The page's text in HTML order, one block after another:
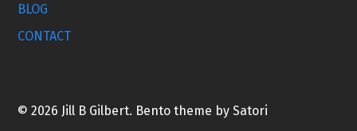
BLOG
CONTACT
© 2026 Jill B Gilbert. Bento theme by Satori